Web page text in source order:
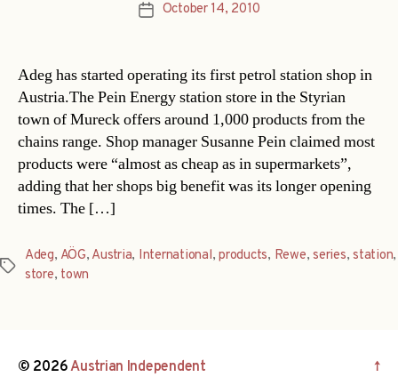
PostOctober 14, 2010
Adeg has started operating its first petrol station shop in
Austria.The Pein Energy station store in the Styrian
town of Mureck offers around 1,000 products from the
chains range. Shop manager Susanne Pein claimed most
products were “almost as cheap as in supermarkets”,
adding that her shops big benefit was its longer opening
times. The […]
Tags
Adeg, AÖG, Austria, International,products, Rewe,series,station,
store, town
© 2026Austrian Independent ↑